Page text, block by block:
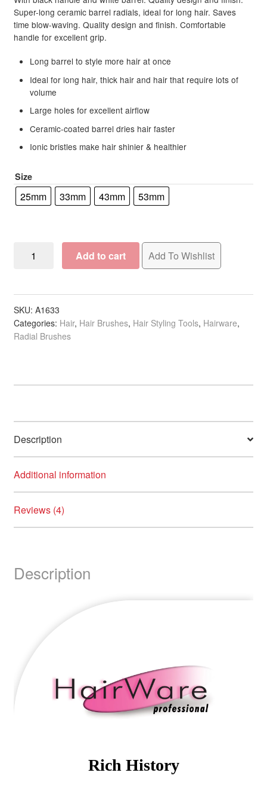
ratings
R138.25
through
Super-long ceramic barrel radials, ideal for long hair. Saves
time blow-waving. Quality design and finish. Comfortable
handle for excellent grip.
Long barrel to style more hair at once
Ideal for long hair, thick hair and hair that require lots of
volume
Large holes for excellent airflow
Ceramic-coated barrel dries hair faster
Ionic bristles make hair shinier & healthier
Size
25mm 33mm 43mm 53mm
Super
Barrel
Thermal
Brush
Collection
Add to cart Add To Wishlist
SKU: A1633
Categories: Hair, Hair Brushes, Hair Styling Tools, Hairware,
Radial Brushes
Description
Additional information
Reviews (4)
Description
Rich History